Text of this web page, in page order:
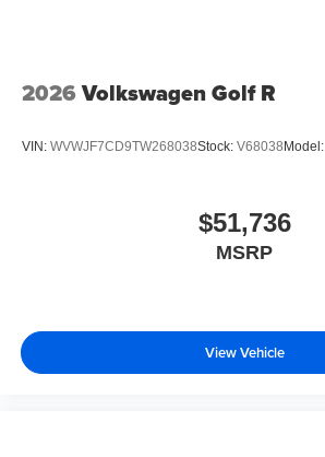
2026 Volkswagen Golf R
VIN: WVWJF7CD9TW268038Stock: V68038 Model:
$51,736
MSRP
View Vehicle